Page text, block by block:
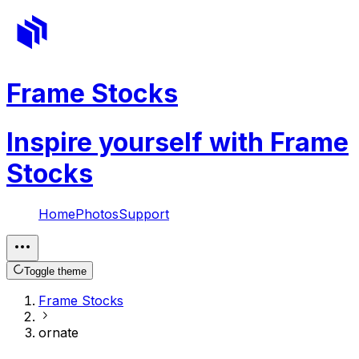
Frame Stocks
Inspire yourself with Frame
Stocks
HomePhotosSupport
Toggle theme
Frame Stocks
ornate